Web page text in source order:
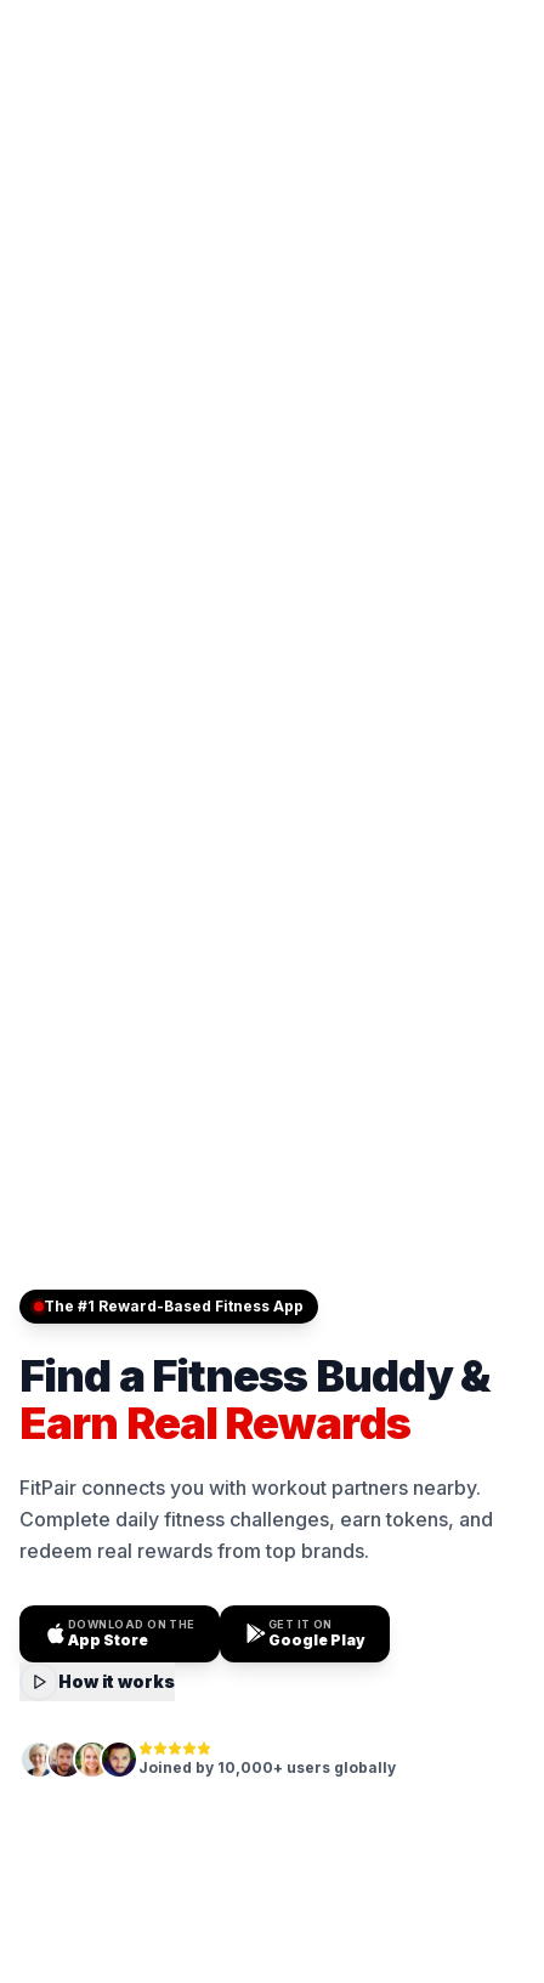
The #1 Reward-Based Fitness App
Find a Fitness Buddy &
Earn Real Rewards
FitPair connects you with workout partners nearby.
Complete daily fitness challenges, earn tokens, and
redeem real rewards from top brands.
DOWNLOAD ON THE
App Store
GET IT ON
Google Play
How it works
Joined by 10,000+ users globally